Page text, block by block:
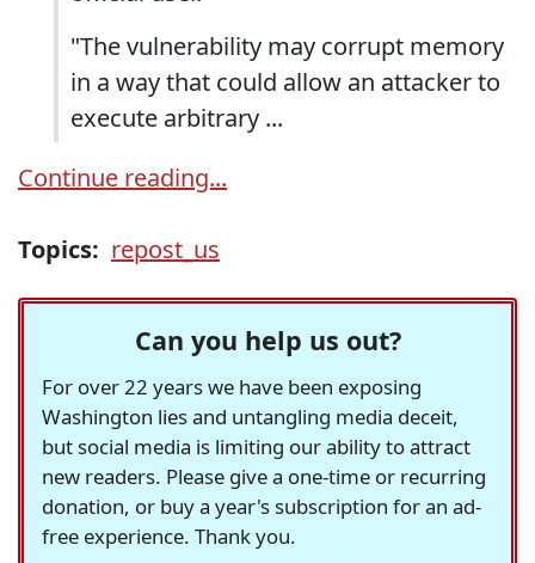
"The vulnerability may corrupt memory
in a way that could allow an attacker to
execute arbitrary ...
Continue reading...
Topics: repost_us
Can you help us out?
For over 22 years we have been exposing
Washington lies and untangling media deceit,
but social media is limiting our ability to attract
new readers. Please give a one-time or recurring
donation, or buy a year's subscription for an ad-
free experience. Thank you.